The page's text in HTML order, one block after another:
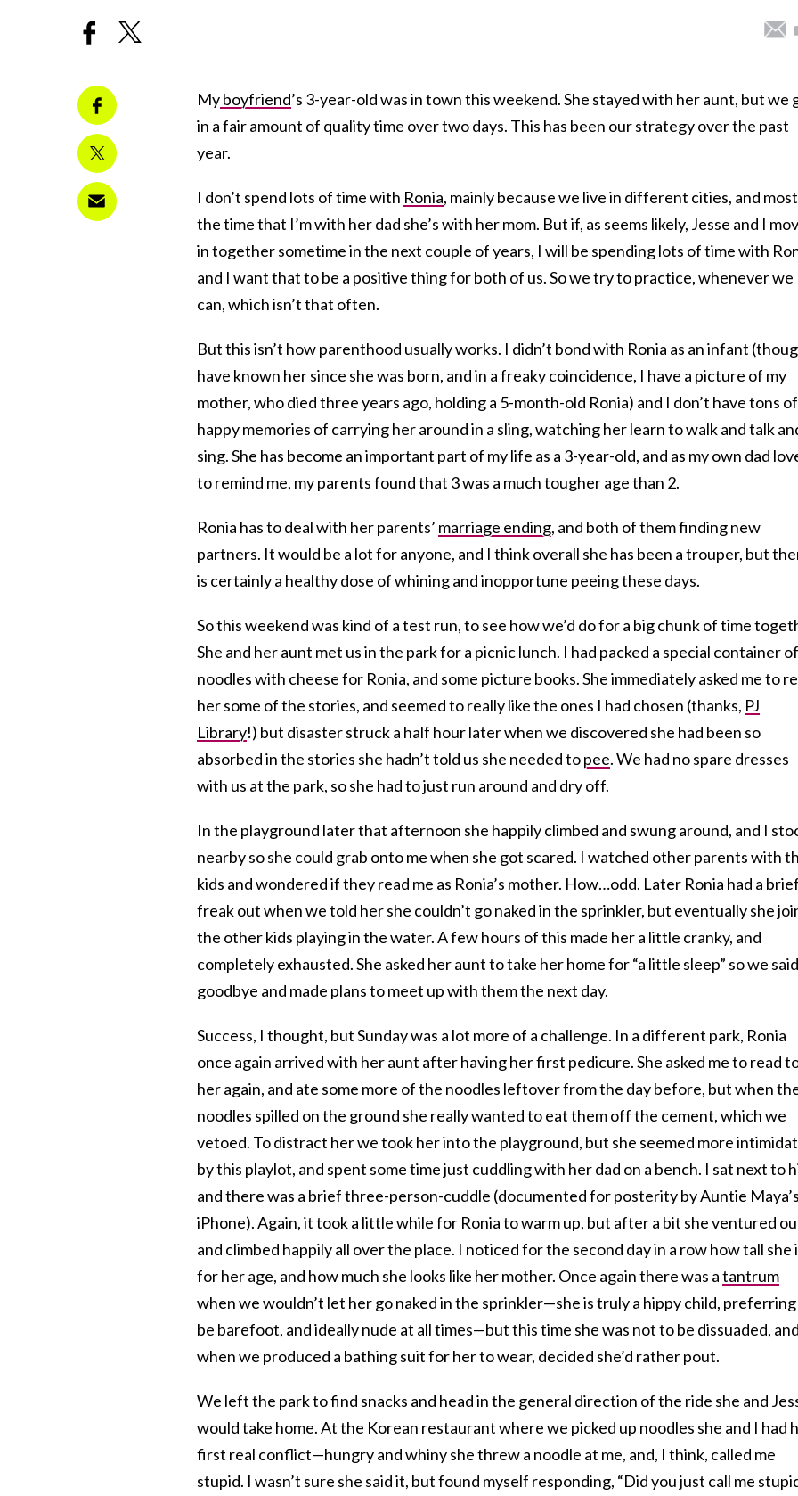
Myboyfriend’s 3-year-old was in town this weekend. She stayed with her aunt, but we
in a fair amount of quality time over two days. This has been our strategy over the past
year.
I don’t spend lots of time with Ronia, mainly because we live in different cities, and
the time that I’m with her dad she’s with her mom. But if, as seems likely, Jesse and I
in together sometime in the next couple of years, I will be spending lots of time with
and I want that to be a positive thing for both of us. So we try to practice, whenever we
can, which isn’t that often.
But this isn’t how parenthood usually works. I didn’t bond with Ronia as an infant
have known her since she was born, and in a freaky coincidence, I have a picture of my
mother, who died three years ago, holding a 5-month-old Ronia) and I don’t have tons of
happy memories of carrying her around in a sling, watching her learn to walk and talk
sing. She has become an important part of my life as a 3-year-old, and as my own dad
to remind me, my parents found that 3 was a much tougher age than 2.
Ronia has to deal with her parents’ marriage ending, and both of them finding new
partners. It would be a lot for anyone, and I think overall she has been a trouper, but
is certainly a healthy dose of whining and inopportune peeing these days.
So this weekend was kind of a test run, to see how we’d do for a big chunk of time
She and her aunt met us in the park for a picnic lunch. I had packed a special container of
noodles with cheese for Ronia, and some picture books. She immediately asked me to
her some of the stories, and seemed to really like the ones I had chosen (thanks, PJ
Library!) but disaster struck a half hour later when we discovered she had been so
absorbed in the stories she hadn’t told us she needed topee. We had no spare dresses
with us at the park, so she had to just run around and dry off.
In the playground later that afternoon she happily climbed and swung around, and I
nearby so she could grab onto me when she got scared. I watched other parents with
kids and wondered if they read me as Ronia’s mother. How…odd. Later Ronia had a
freak out when we told her she couldn’t go naked in the sprinkler, but eventually she
the other kids playing in the water. A few hours of this made her a little cranky, and
completely exhausted. She asked her aunt to take her home for “a little sleep” so we said
goodbye and made plans to meet up with them the next day.
Success, I thought, but Sunday was a lot more of a challenge. In a different park, Ronia
once again arrived with her aunt after having her first pedicure. She asked me to read
her again, and ate some more of the noodles leftover from the day before, but when
noodles spilled on the ground she really wanted to eat them off the cement, which we
vetoed. To distract her we took her into the playground, but she seemed more
by this playlot, and spent some time just cuddling with her dad on a bench. I sat next to
and there was a brief three-person-cuddle (documented for posterity by Auntie
iPhone). Again, it took a little while for Ronia to warm up, but after a bit she ventured
and climbed happily all over the place. I noticed for the second day in a row how tall she
for her age, and how much she looks like her mother. Once again there was atantrum
when we wouldn’t let her go naked in the sprinkler—she is truly a hippy child,
be barefoot, and ideally nude at all times—but this time she was not to be dissuaded,
when we produced a bathing suit for her to wear, decided she’d rather pout.
We left the park to find snacks and head in the general direction of the ride she and
would take home. At the Korean restaurant where we picked up noodles she and I had
first real conflict—hungry and whiny she threw a noodle at me, and, I think, called me
stupid. I wasn’t sure she said it, but found myself responding, “Did you just call me